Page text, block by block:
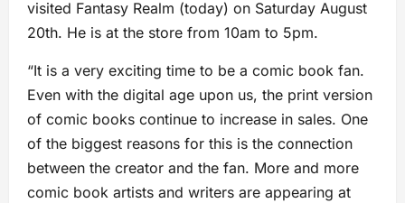
visited Fantasy Realm (today) on Saturday August
20th. He is at the store from 10am to 5pm.
“It is a very exciting time to be a comic book fan.
Even with the digital age upon us, the print version
of comic books continue to increase in sales. One
of the biggest reasons for this is the connection
between the creator and the fan. More and more
comic book artists and writers are appearing at